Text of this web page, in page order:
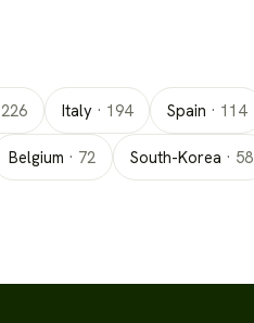
226 Italy · 194 Spain · 114
Belgium · 72 South-Korea · 58